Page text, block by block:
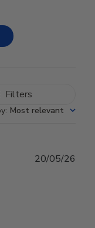
Filters
: Most relevant
20/05/26